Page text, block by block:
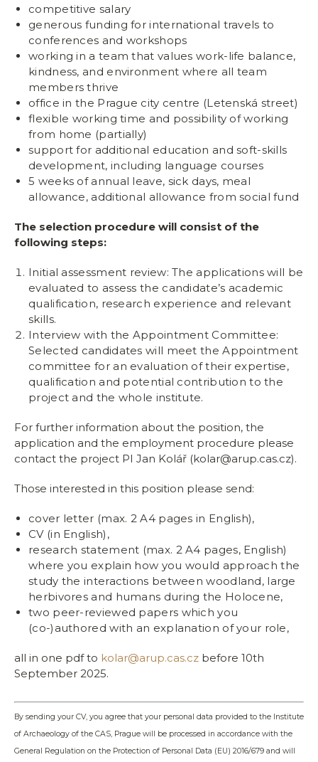
competitive salary
generous funding for international travels to
conferences and workshops
working in a team that values work-life balance,
kindness, and environment where all team
members thrive
office in the Prague city centre (Letenská street)
flexible working time and possibility of working
from home (partially)
support for additional education and soft-skills
development, including language courses
5 weeks of annual leave, sick days, meal
allowance, additional allowance from social fund
The selection procedure will consist of the
following steps:
Initial assessment review: The applications will be
evaluated to assess the candidate’s academic
qualification, research experience and relevant
skills.
Interview with the Appointment Committee:
Selected candidates will meet the Appointment
committee for an evaluation of their expertise,
qualification and potential contribution to the
project and the whole institute.
For further information about the position, the
application and the employment procedure please
contact the project PI Jan Kolář (kolar@arup.cas.cz).
Those interested in this position please send:
cover letter (max. 2 A4 pages in English),
CV (in English),
research statement (max. 2 A4 pages, English)
where you explain how you would approach the
study the interactions between woodland, large
herbivores and humans during the Holocene,
two peer-reviewed papers which you
(co-)authored with an explanation of your role,
all in one pdf to kolar@arup.cas.cz before 10th
September 2025.
By sending your CV, you agree that your personal data provided to the Institute
of Archaeology of the CAS, Prague will be processed in accordance with the
General Regulation on the Protection of Personal Data (EU) 2016/679 and will